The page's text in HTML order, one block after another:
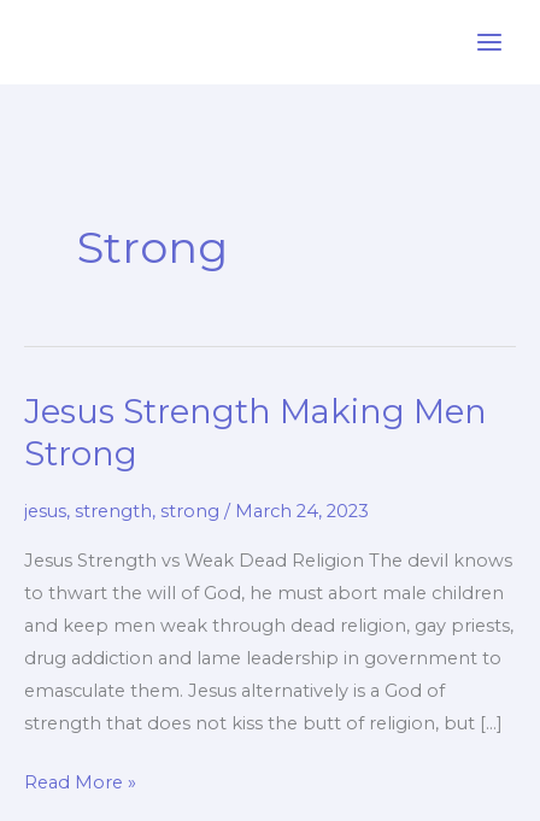
Strong
Jesus Strength Making Men
Strong
jesus, strength, strong / March 24, 2023
Jesus Strength vs Weak Dead Religion The devil knows
to thwart the will of God, he must abort male children
and keep men weak through dead religion, gay priests,
drug addiction and lame leadership in government to
emasculate them. Jesus alternatively is a God of
strength that does not kiss the butt of religion, but […]
Jesus
Read More »